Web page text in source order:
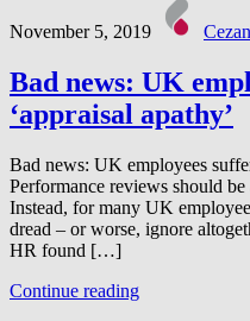
November 5, 2019
Bad news: UK
‘appraisal apathy’
Bad news: UK employees
Performance reviews should
Instead, for many UK
dread – or worse, ignore
HR found […]
Continue reading